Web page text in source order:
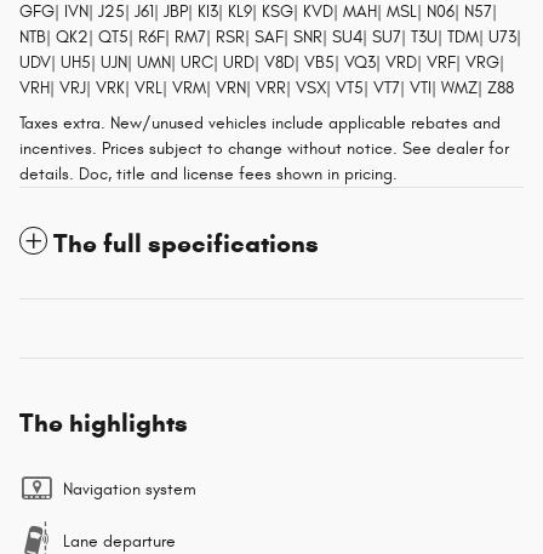
GFG| IVN| J25| J61| JBP| KI3| KL9| KSG| KVD| MAH| MSL| N06| N57|
NTB| QK2| QT5| R6F| RM7| RSR| SAF| SNR| SU4| SU7| T3U| TDM| U73|
UDV| UH5| UJN| UMN| URC| URD| V8D| VB5| VQ3| VRD| VRF| VRG|
VRH| VRJ| VRK| VRL| VRM| VRN| VRR| VSX| VT5| VT7| VTI| WMZ| Z88
Taxes extra. New/unused vehicles include applicable rebates and
incentives. Prices subject to change without notice. See dealer for
details. Doc, title and license fees shown in pricing.
The full specifications
The highlights
Navigation system
Lane departure